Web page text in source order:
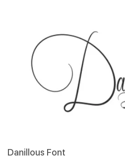
Danillous Font